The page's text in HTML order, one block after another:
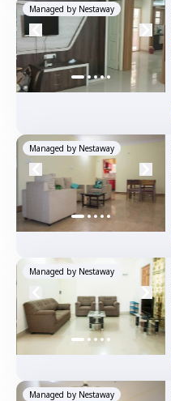
Managed by Nestaway
Managed by Nestaway
Managed by Nestaway
Managed by Nestaway